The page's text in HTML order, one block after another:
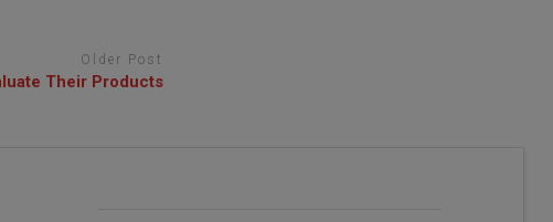
Older Post
Their Products